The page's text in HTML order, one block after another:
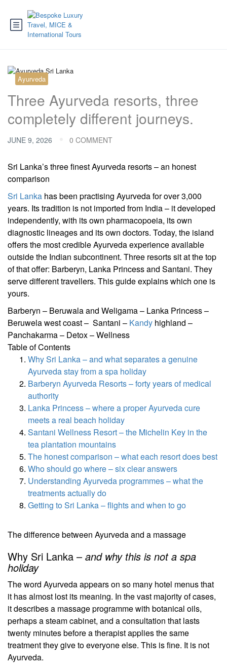
Ayurveda
Three Ayurveda resorts, three
completely different journeys.
JUNE 9, 2026 0 COMMENT
Sri Lanka’s three finest Ayurveda resorts – an honest
comparison
Sri Lanka has been practising Ayurveda for over 3,000
years. Its tradition is not imported from India – it developed
independently, with its own pharmacopoeia, its own
diagnostic lineages and its own doctors. Today, the island
offers the most credible Ayurveda experience available
outside the Indian subcontinent. Three resorts sit at the top
of that offer: Barberyn, Lanka Princess and Santani. They
serve different travellers. This guide explains which one is
yours.
Barberyn – Beruwala and Weligama – Lanka Princess –
Beruwela west coast – Santani – Kandy highland –
Panchakarma – Detox – Wellness
Table of Contents
Why Sri Lanka – and what separates a genuine
Ayurveda stay from a spa holiday
Barberyn Ayurveda Resorts – forty years of medical
authority
Lanka Princess – where a proper Ayurveda cure
meets a real beach holiday
Santani Wellness Resort – the Michelin Key in the
tea plantation mountains
The honest comparison – what each resort does best
Who should go where – six clear answers
Understanding Ayurveda programmes – what the
treatments actually do
Getting to Sri Lanka – flights and when to go
The difference between Ayurveda and a massage
Why Sri Lanka – and why this is not a spa
holiday
The word Ayurveda appears on so many hotel menus that
it has almost lost its meaning. In the vast majority of cases,
it describes a massage programme with botanical oils,
perhaps a steam cabinet, and a consultation that lasts
twenty minutes before a therapist applies the same
treatment they give to everyone else. This is fine. It is not
Ayurveda.